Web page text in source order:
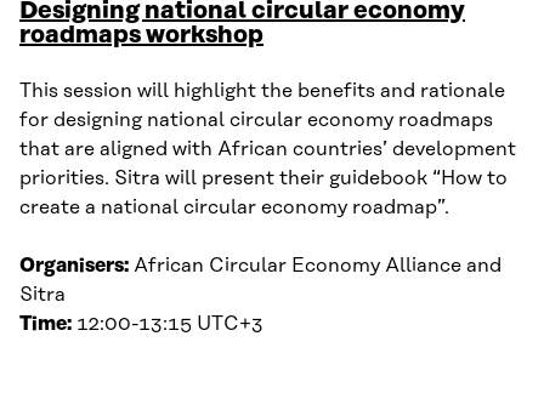
Designing national circular economy
roadmaps workshop
This session will highlight the benefits and rationale
for designing national circular economy roadmaps
that are aligned with African countries’ development
priorities. Sitra will present their guidebook “How to
create a national circular economy roadmap”.
Organisers: African Circular Economy Alliance and
Sitra
Time: 12:00-13:15 UTC+3